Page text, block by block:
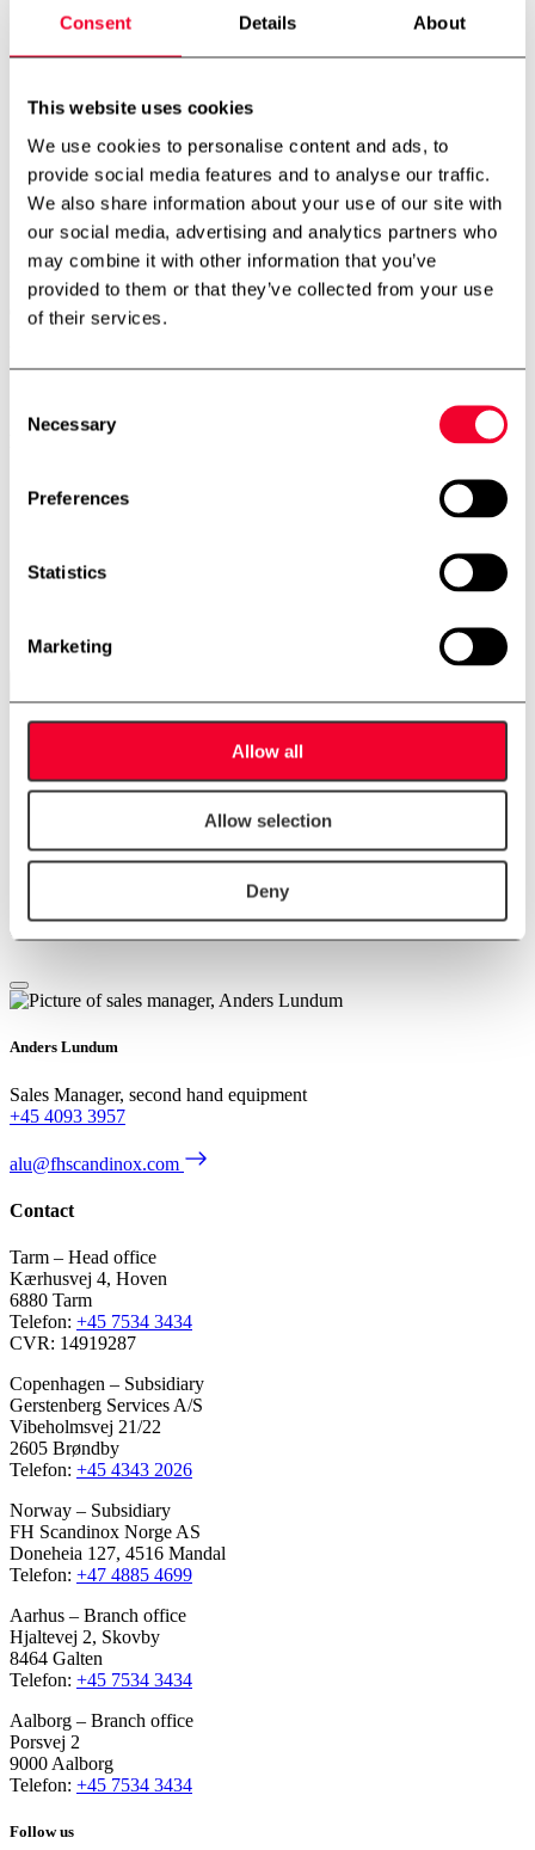
Consent Details About
This website uses cookies
We use cookies to personalise content and ads, to
provide social media features and to analyse our traffic.
We also share information about your use of our site with
our social media, advertising and analytics partners who
may combine it with other information that you’ve
provided to them or that they’ve collected from your use
of their services.
Selection
Necessary
Preferences
Statistics
Marketing
Allow all
Allow selection
Deny
Job
Contact
Stainless steel tanks
500 litre process tank
Back to archive
500 litre process tank
02-0472
Vertical process tank
Cooling/heating jacked
Outlet: 2″ flange
Dimensions: 1000/800mm – sh 1100mm – th 1800mm
Contact us
Anders Lundum
Sales Manager, second hand equipment
+45 4093 3957
alu@fhscandinox.com
Contact
Tarm – Head office
Kærhusvej 4, Hoven
6880 Tarm
Telefon: +45 7534 3434
CVR: 14919287
Copenhagen – Subsidiary
Gerstenberg Services A/S
Vibeholmsvej 21/22
2605 Brøndby
Telefon: +45 4343 2026
Norway – Subsidiary
FH Scandinox Norge AS
Doneheia 127, 4516 Mandal
Telefon: +47 4885 4699
Aarhus – Branch office
Hjaltevej 2, Skovby
8464 Galten
Telefon: +45 7534 3434
Aalborg – Branch office
Porsvej 2
9000 Aalborg
Telefon: +45 7534 3434
Follow us